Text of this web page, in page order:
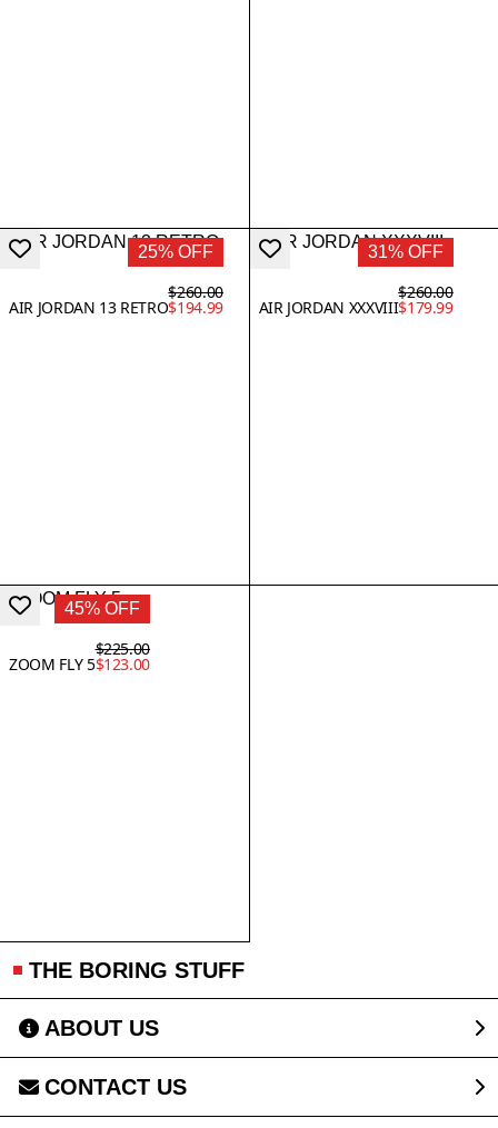
25% OFF
AIR JORDAN 13 RETRO
$260.00
$194.99
31% OFF
AIR JORDAN XXXVIII
$260.00
$179.99
45% OFF
ZOOM FLY 5
$225.00
$123.00
THE BORING STUFF
ABOUT US
CONTACT US